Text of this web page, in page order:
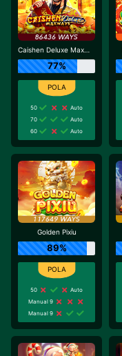
Caishen Deluxe Maxways
77%
50
Auto
70
Auto
60
Auto
Golden Pixiu
89%
50
Auto
Manual 9
Manual 9